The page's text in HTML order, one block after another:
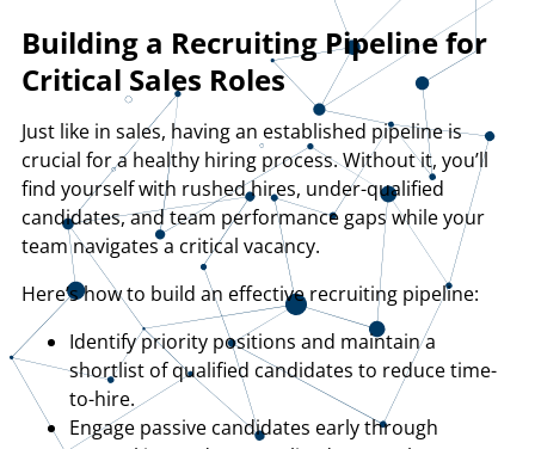
Building a Recruiting Pipeline for
Critical Sales Roles
Just like in sales, having an established pipeline is
crucial for a healthy hiring process. Without it, you’ll
find yourself with rushed hires, under-qualified
candidates, and team performance gaps while your
team navigates a critical vacancy.
Here’s how to build an effective recruiting pipeline:
Identify priority positions and maintain a
shortlist of qualified candidates to reduce time-
to-hire.
Engage passive candidates early through